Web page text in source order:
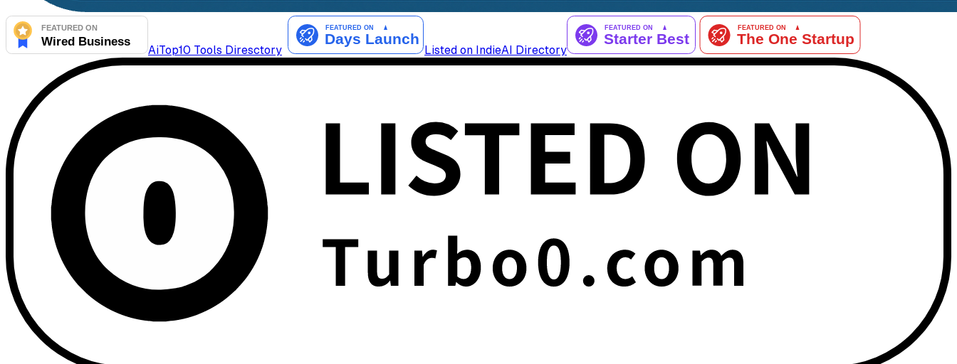
AiTop10 Tools Diresctory Listed on IndieAI Directory